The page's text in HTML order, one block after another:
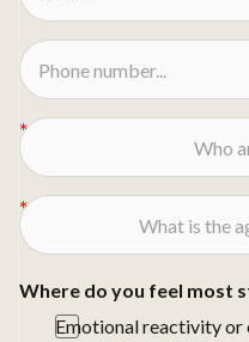
Who
What is the
Where do you feel most
Emotional reactivity